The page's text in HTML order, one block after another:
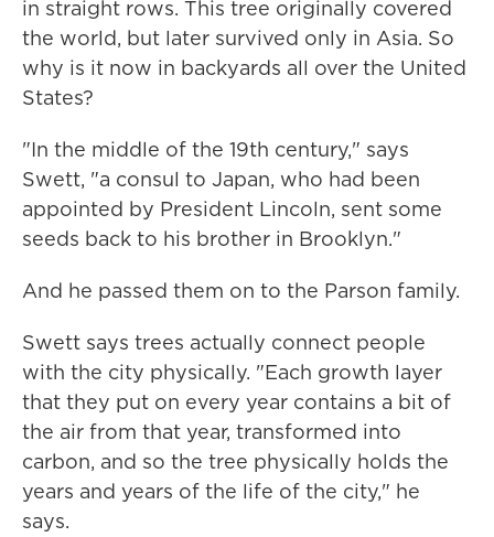
in straight rows. This tree originally covered
the world, but later survived only in Asia. So
why is it now in backyards all over the United
States?
"In the middle of the 19th century," says
Swett, "a consul to Japan, who had been
appointed by President Lincoln, sent some
seeds back to his brother in Brooklyn."
And he passed them on to the Parson family.
Swett says trees actually connect people
with the city physically. "Each growth layer
that they put on every year contains a bit of
the air from that year, transformed into
carbon, and so the tree physically holds the
years and years of the life of the city," he
says.